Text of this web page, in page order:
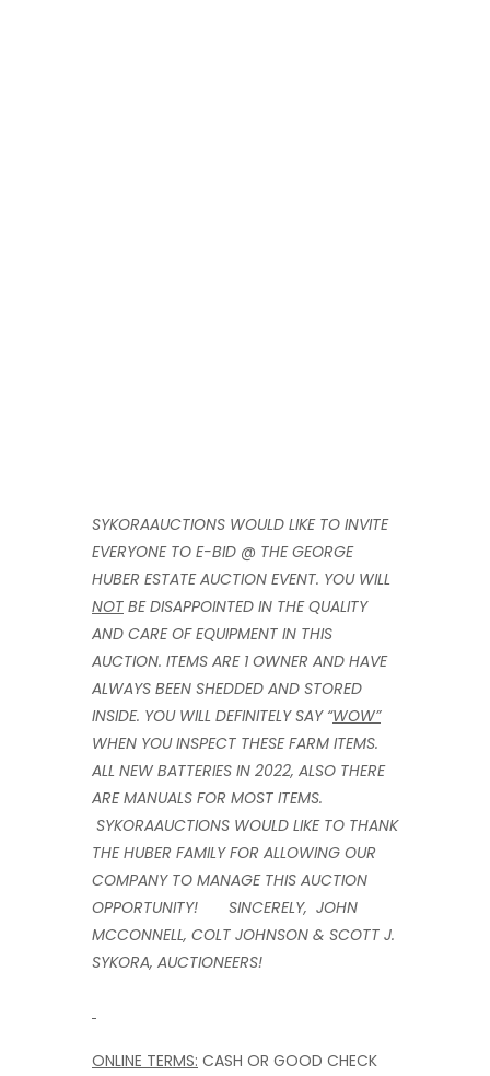
SYKORAAUCTIONS WOULD LIKE TO INVITE
EVERYONE TO E-BID @ THE GEORGE
HUBER ESTATE AUCTION EVENT. YOU WILL
NOT BE DISAPPOINTED IN THE QUALITY
AND CARE OF EQUIPMENT IN THIS
AUCTION. ITEMS ARE 1 OWNER AND HAVE
ALWAYS BEEN SHEDDED AND STORED
INSIDE. YOU WILL DEFINITELY SAY “WOW”
WHEN YOU INSPECT THESE FARM ITEMS.
ALL NEW BATTERIES IN 2022, ALSO THERE
ARE MANUALS FOR MOST ITEMS.
SYKORAAUCTIONS WOULD LIKE TO THANK
THE HUBER FAMILY FOR ALLOWING OUR
COMPANY TO MANAGE THIS AUCTION
OPPORTUNITY! SINCERELY, JOHN
MCCONNELL, COLT JOHNSON & SCOTT J.
SYKORA, AUCTIONEERS!
ONLINE TERMS: CASH OR GOOD CHECK